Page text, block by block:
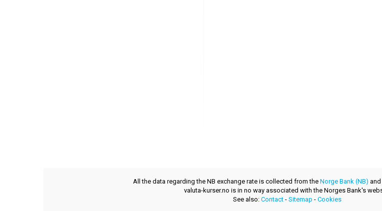
All the data regarding the NB exchange rate is collected from the Norge Bank (NB)
valuta-kurser.no is in no way associated with the Norges Bank's
See also: Contact - Sitemap - Cookies